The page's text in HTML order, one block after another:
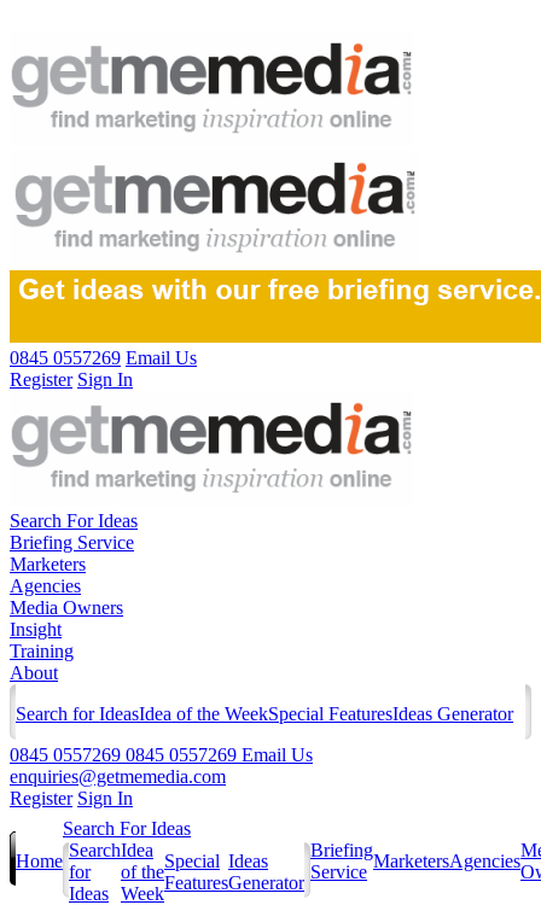
0845 0557269 Email Us
Register Sign In
Search For Ideas
Briefing Service
Marketers
Agencies
Media Owners
Insight
Training
About
Search for IdeasIdea of the WeekSpecial FeaturesIdeas Generator
0845 0557269 0845 0557269 Email Us
enquiries@getmemedia.com
Register Sign In
Home
Search For Ideas
Search
for
Ideas
Idea
of the
Week
Special
Features
Ideas
Generator
Briefing
Service
MarketersAgencies